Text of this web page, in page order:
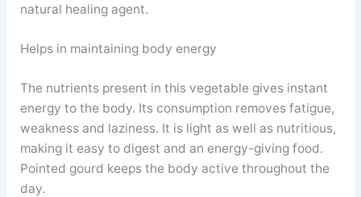
natural healing agent.
Helps in maintaining body energy
The nutrients present in this vegetable gives instant
energy to the body. Its consumption removes fatigue,
weakness and laziness. It is light as well as nutritious,
making it easy to digest and an energy-giving food.
Pointed gourd keeps the body active throughout the
day.